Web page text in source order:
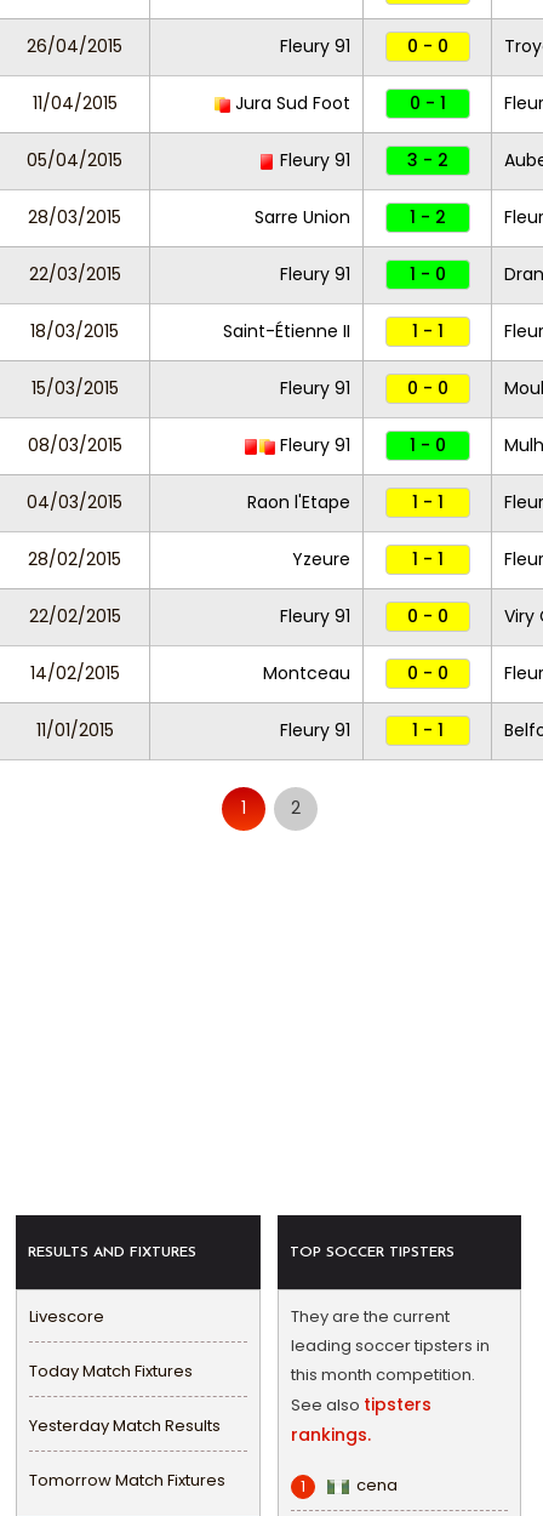
26/04/2015 Fleury 91 0 - 0
11/04/2015 Jura Sud Foot 0 - 1
05/04/2015 Fleury 91 3 - 2
28/03/2015 Sarre Union 1 - 2
22/03/2015 Fleury 91 1 - 0
18/03/2015 Saint-Étienne II 1 - 1
15/03/2015 Fleury 91 0 - 0
08/03/2015 Fleury 91 1 - 0
04/03/2015 Raon l'Etape 1 - 1
28/02/2015 Yzeure 1 - 1
22/02/2015 Fleury 91 0 - 0 Viry
14/02/2015 Montceau 0 - 0
11/01/2015 Fleury 91 1 - 1
1 2
RESULTS AND FIXTURES
Livescore
Today Match Fixtures
Yesterday Match Results
Tomorrow Match Fixtures
TOP SOCCER TIPSTERS
They are the current
leading soccer tipsters in
this month competition.
See also tipsters
rankings.
1 cena